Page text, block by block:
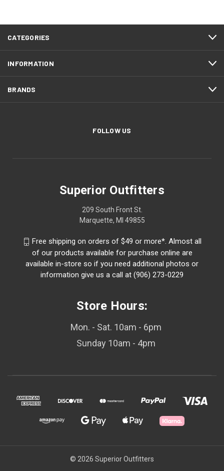
CATEGORIES
INFORMATION
BRANDS
FOLLOW US
Superior Outfitters
209 South Front St.
Marquette, MI 49855
Free shipping on orders of $49 or more*. Almost all
of our products available for purchase online are
available in-store so if you need additional photos or
information give us a call at (906) 273-0229
Store Hours:
Mon. - Sat. 10am - 6pm
Sunday 10am - 4pm
© 2026 Superior Outfitters